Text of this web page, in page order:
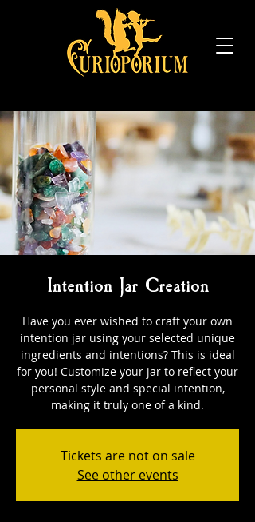
Intention Jar Creation
Have you ever wished to craft your own
intention jar using your selected unique
ingredients and intentions? This is ideal
for you! Customize your jar to reflect your
personal style and special intention,
making it truly one of a kind.
Tickets are not on sale
See other events